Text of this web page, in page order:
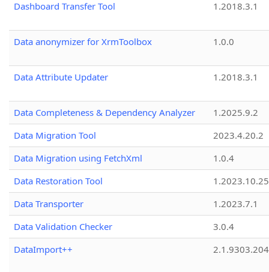
Dashboard Transfer Tool
1.2018.3.1
Data anonymizer for XrmToolbox 1.0.0
Data Attribute Updater 1.2018.3.1
Data Completeness & Dependency Analyzer
1.2025.9.2
Data Migration Tool
2023.4.20.2
Data Migration using FetchXml
1.0.4
Data Restoration Tool
1.2023.10.25
Data Transporter
1.2023.7.1
Data Validation Checker
3.0.4
DataImport++